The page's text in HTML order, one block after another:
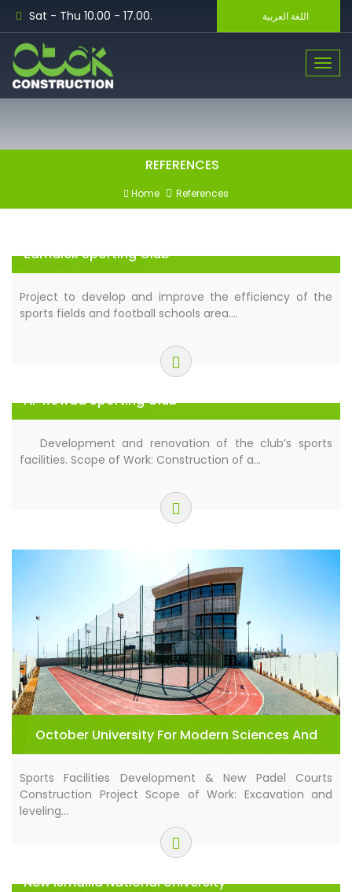
Sat - Thu 10.00 - 17.00. اللغة العربية
Toggle
REFERENCES
Home References
Zamalek Sporting Club
Project to develop and improve the efficiency of the
sports fields and football schools area.…
Al-Rowad Sporting Club
Development and renovation of the club’s sports
facilities. Scope of Work: Construction of a…
October University For Modern Sciences And
Arts (MSA)
Sports Facilities Development & New Padel Courts
Construction Project Scope of Work: Excavation and
leveling…
New Ismailia National University